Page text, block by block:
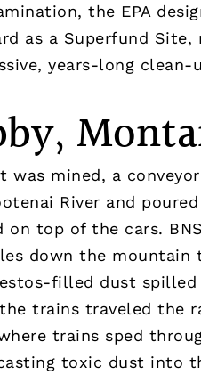
the EPA
as a Superfund Site,
years-long clean-
was mined, a
River and
on top of the cars.
down the mountain
filled dust
trains traveled the
trains sped
toxic dust into